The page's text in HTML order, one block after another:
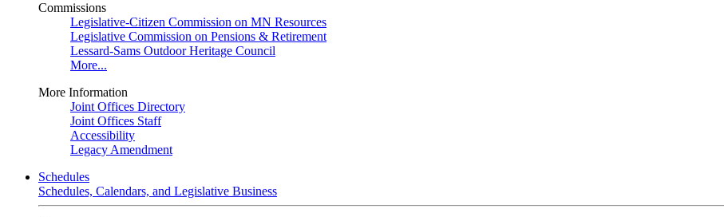
Commissions
Legislative-Citizen Commission on MN Resources
Legislative Commission on Pensions & Retirement
Lessard-Sams Outdoor Heritage Council
More...
More Information
Joint Offices Directory
Joint Offices Staff
Accessibility
Legacy Amendment
Schedules
Schedules, Calendars, and Legislative Business